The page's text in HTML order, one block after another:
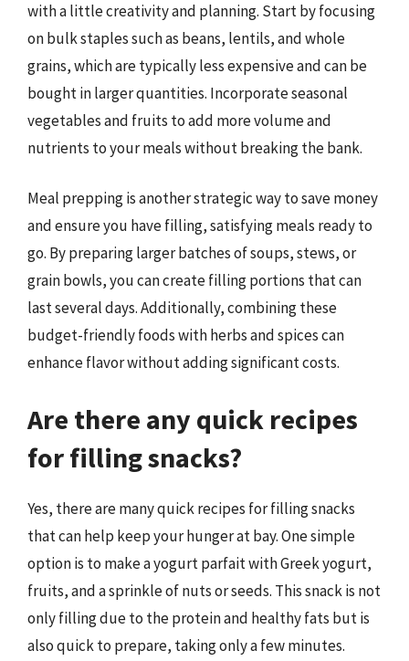
with a little creativity and planning. Start by focusing
on bulk staples such as beans, lentils, and whole
grains, which are typically less expensive and can be
bought in larger quantities. Incorporate seasonal
vegetables and fruits to add more volume and
nutrients to your meals without breaking the bank.
Meal prepping is another strategic way to save money
and ensure you have filling, satisfying meals ready to
go. By preparing larger batches of soups, stews, or
grain bowls, you can create filling portions that can
last several days. Additionally, combining these
budget-friendly foods with herbs and spices can
enhance flavor without adding significant costs.
Are there any quick recipes
for filling snacks?
Yes, there are many quick recipes for filling snacks
that can help keep your hunger at bay. One simple
option is to make a yogurt parfait with Greek yogurt,
fruits, and a sprinkle of nuts or seeds. This snack is not
only filling due to the protein and healthy fats but is
also quick to prepare, taking only a few minutes.